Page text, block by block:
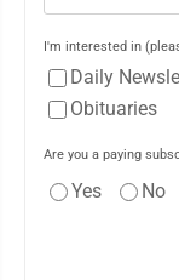
I'm interested in
Daily
Obituaries
Are you a paying
Yes No